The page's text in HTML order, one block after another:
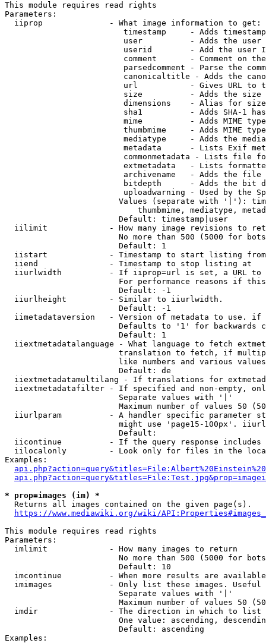
This module requires read rights
Parameters:
  iiprop              - What image information to get:
timestamp     - Adds
user          - Adds the
userid        - Add the user
comment       - Comment on
parsedcomment - Parse the
canonicaltitle - Adds the
url           - Gives URL to
size          - Adds the
                         dimensions    - Alias for size
sha1          - Adds SHA-1
mime          - Adds MIME
thumbmime     - Adds MIME
mediatype     - Adds the
metadata      - Lists Exif
commonmetadata - Lists file
extmetadata   - Lists
archivename   - Adds the
bitdepth      - Adds the bit
uploadwarning - Used by the
Values (separate with '|'):
thumbmime, mediatype,
                        Default: timestamp|user
iilimit             - How many image revisions to
No more than 500 (5000 for
                        Default: 1
  iistart             - Timestamp to start listing from
  iiend               - Timestamp to stop listing at
iiurlwidth          - If iiprop=url is set, a URL
For performance reasons if
                        Default: -1
  iiurlheight         - Similar to iiurlwidth.
                        Default: -1
iimetadataversion   - Version of metadata to use.
Defaults to '1' for backwards
                        Default: 1
iiextmetadatalanguage - What language to fetch
translation to fetch, if
like numbers and various
                        Default: de
iiextmetadatamultilang - If translations for
iiextmetadatafilter - If specified and non-empty,
                        Separate values with '|'
Maximum number of values 50
iiurlparam          - A handler specific parameter
might use 'page15-100px'.
                        Default:
iicontinue          - If the query response
iilocalonly         - Look only for files in the
Examples:
* prop=images (im) *
  Returns all images contained on the given page(s).
https://www.mediawiki.org/wiki/
This module requires read rights
Parameters:
  imlimit             - How many images to return
No more than 500 (5000 for
                        Default: 10
imcontinue          - When more results are
imimages            - Only list these images.
                        Separate values with '|'
Maximum number of values 50
  imdir               - The direction in which to list
One value: ascending,
                        Default: ascending
Examples: